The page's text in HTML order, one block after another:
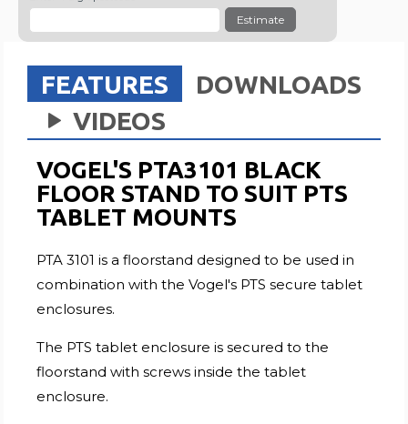
Estimate
FEATURES
DOWNLOADS
VIDEOS
VOGEL'S PTA3101 BLACK
FLOOR STAND TO SUIT PTS
TABLET MOUNTS
PTA 3101 is a floorstand designed to be used in
combination with the Vogel's PTS secure tablet
enclosures.
The PTS tablet enclosure is secured to the
floorstand with screws inside the tablet
enclosure.